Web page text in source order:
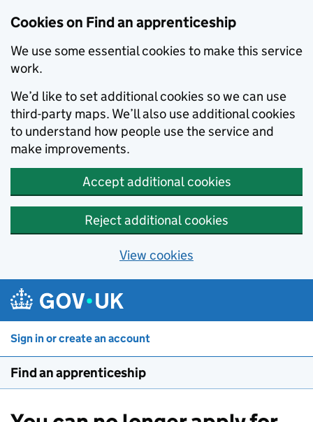
Cookies on Find an apprenticeship
We use some essential cookies to make this service
work.
We’d like to set additional cookies so we can use
third-party maps. We’ll also use additional cookies
to understand how people use the service and
make improvements.
Accept additional cookies
Reject additional cookies
View cookies
Sign in or create an account
Find an apprenticeship